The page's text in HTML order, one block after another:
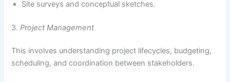
Site surveys and conceptual sketches.
3. Project Management
This involves understanding project lifecycles, budgeting,
scheduling, and coordination between stakeholders.